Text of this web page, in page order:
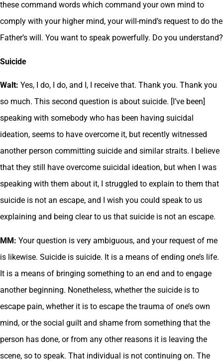
these command words which command your own mind to
comply with your higher mind, your will-mind’s request to do the
Father’s will. You want to speak powerfully. Do you understand?
Suicide
Walt: Yes, I do, I do, and I, I receive that. Thank you. Thank you
so much. This second question is about suicide. [I’ve been]
speaking with somebody who has been having suicidal
ideation, seems to have overcome it, but recently witnessed
another person committing suicide and similar straits. I believe
that they still have overcome suicidal ideation, but when I was
speaking with them about it, I struggled to explain to them that
suicide is not an escape, and I wish you could speak to us
explaining and being clear to us that suicide is not an escape.
MM: Your question is very ambiguous, and your request of me
is likewise. Suicide is suicide. It is a means of ending one’s life.
It is a means of bringing something to an end and to engage
another beginning. Nonetheless, whether the suicide is to
escape pain, whether it is to escape the trauma of one’s own
mind, or the social guilt and shame from something that the
person has done, or from any other reasons it is leaving the
scene, so to speak. That individual is not continuing on. The